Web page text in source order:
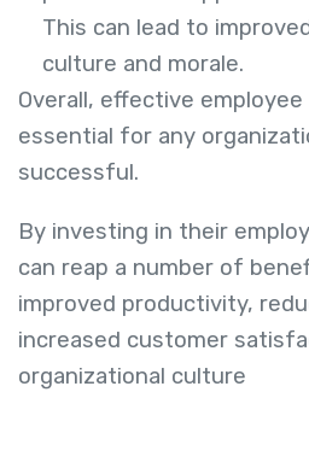
This can lead to
culture and morale.
Overall, effective
essential for any
successful.
By investing in their
can reap a number of
improved productivity,
increased customer
organizational culture